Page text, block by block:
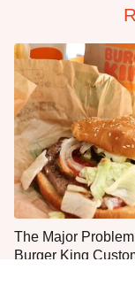
The Major
Burger King